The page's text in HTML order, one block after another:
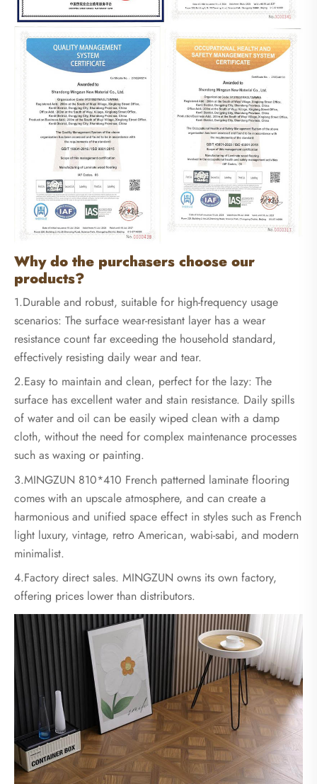
Why do the purchasers choose our
products?
1.Durable and robust, suitable for high-frequency usage
scenarios: The surface wear-resistant layer has a wear
resistance count far exceeding the household standard,
effectively resisting daily wear and tear.
2.Easy to maintain and clean, perfect for the lazy: The
surface has excellent water and stain resistance. Daily spills
of water and oil can be easily wiped clean with a damp
cloth, without the need for complex maintenance processes
such as waxing or painting.
3.MINGZUN 810*410 French patterned laminate flooring
comes with an upscale atmosphere, and can create a
harmonious and unified space effect in styles such as French
light luxury, vintage, retro American, wabi-sabi, and modern
minimalist.
4.Factory direct sales. MINGZUN owns its own factory,
offering prices lower than distributors.